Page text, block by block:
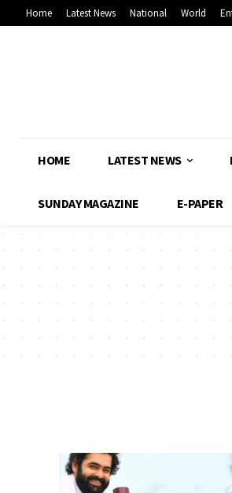
Home Latest News National World
HOME LATEST NEWS
SUNDAY MAGAZINE E-PAPER